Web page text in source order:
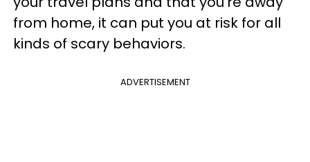
from home, it can put you at risk for all
kinds of scary behaviors.
ADVERTISEMENT